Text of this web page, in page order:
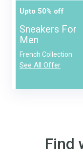
Upto 50% off
Sneakers For
Men
French Collection
See All Offer
Find